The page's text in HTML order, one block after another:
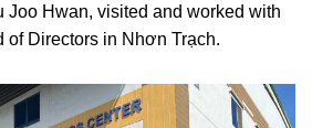
Joo Hwan, visited and worked with
of Directors in Nhơn Trạch.